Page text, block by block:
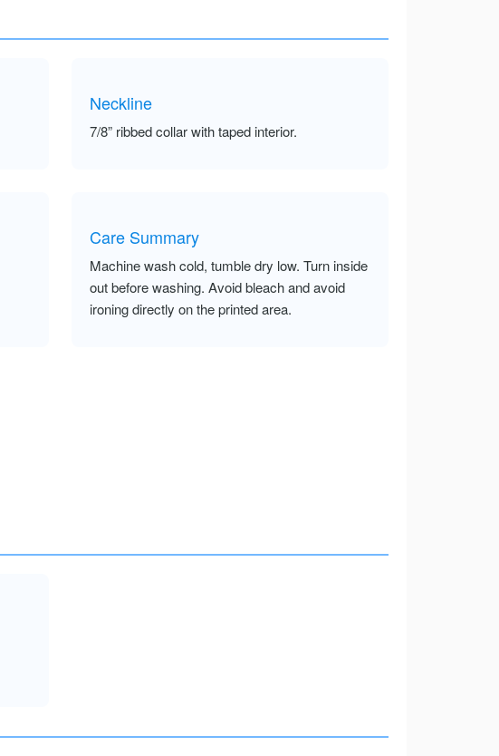
Neckline
7/8” ribbed collar with taped interior.
Care Summary
Machine wash cold, tumble dry low. Turn inside
out before washing. Avoid bleach and avoid
ironing directly on the printed area.